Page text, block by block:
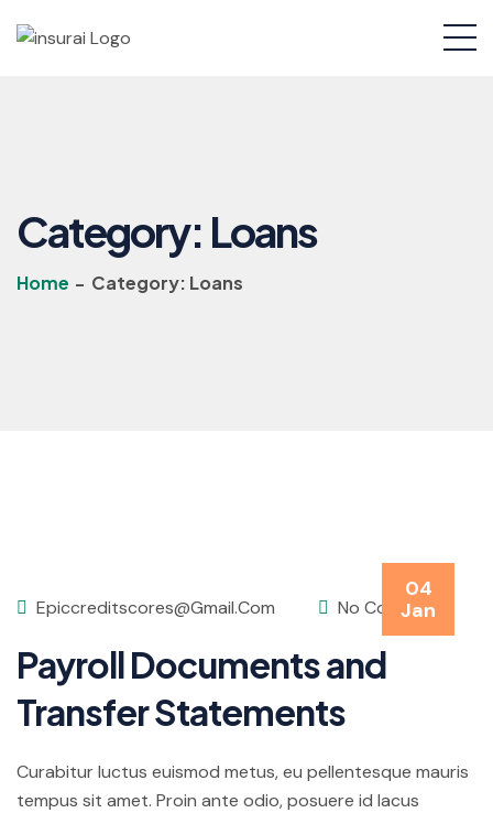
Category: Loans
Home - Category: Loans
04
Jan
Epiccreditscores@gmail.com No Comments
Payroll Documents and
Transfer Statements
Curabitur luctus euismod metus, eu pellentesque mauris
tempus sit amet. Proin ante odio, posuere id lacus